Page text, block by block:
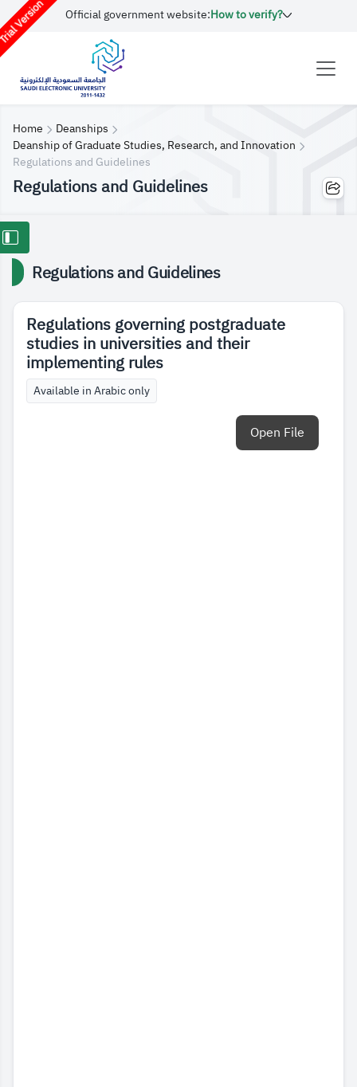
Version Official government website:How to verify?
Home
Deanships
Deanship of Graduate Studies, Research, and Innovation
Regulations and Guidelines
Regulations and Guidelines
Regulations and Guidelines
Regulations governing postgraduate
studies in universities and their
implementing rules
Available in Arabic only
Open File